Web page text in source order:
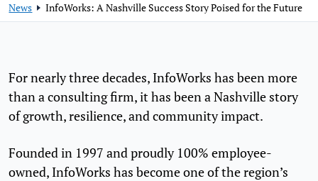
News InfoWorks: A Nashville Success Story Poised for the Future
For nearly three decades, InfoWorks has been more
than a consulting firm, it has been a Nashville story
of growth, resilience, and community impact.
Founded in 1997 and proudly 100% employee-
owned, InfoWorks has become one of the region’s